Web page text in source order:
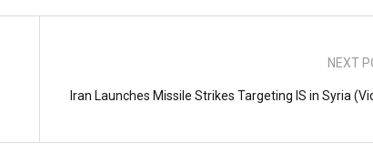
NEXT
Iran Launches Missile Strikes Targeting IS in Syria